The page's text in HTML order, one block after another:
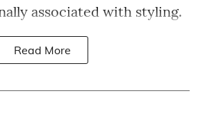
associated with styling.
Read More